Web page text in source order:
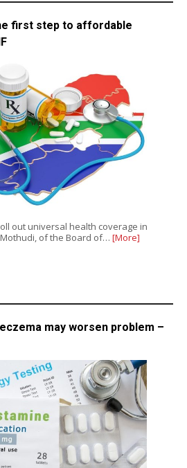
first step to affordable
out universal health coverage in
of the Board of… [More]
may worsen problem –